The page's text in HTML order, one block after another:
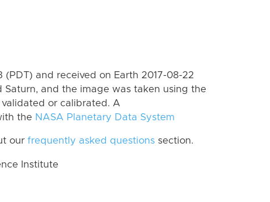
(PDT) and received on Earth 2017-08-22
Saturn, and the image was taken using the
validated or calibrated. A
the NASA Planetary Data System
our frequently asked questions section.
Institute